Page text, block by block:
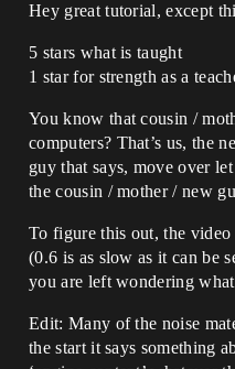
Hey great tutorial, except
5 stars what is taught
1 star for strength as a
You know that cousin /
computers? That’s us, the
guy that says, move over
the cousin / mother / new
To figure this out, the video
(0.6 is as slow as it can be
you are left wondering
Edit: Many of the noise
the start it says something